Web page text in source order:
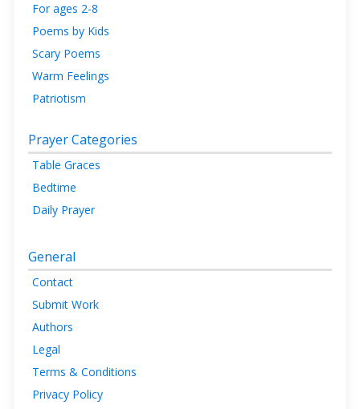
For ages 2-8
Poems by Kids
Scary Poems
Warm Feelings
Patriotism
Prayer Categories
Table Graces
Bedtime
Daily Prayer
General
Contact
Submit Work
Authors
Legal
Terms & Conditions
Privacy Policy